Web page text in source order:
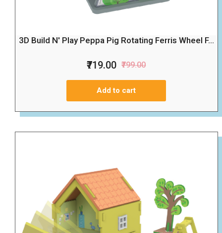
3D Build N' Play Peppa Pig Rotating Ferris Wheel F...
₹719.00 ₹799.00
Add to cart